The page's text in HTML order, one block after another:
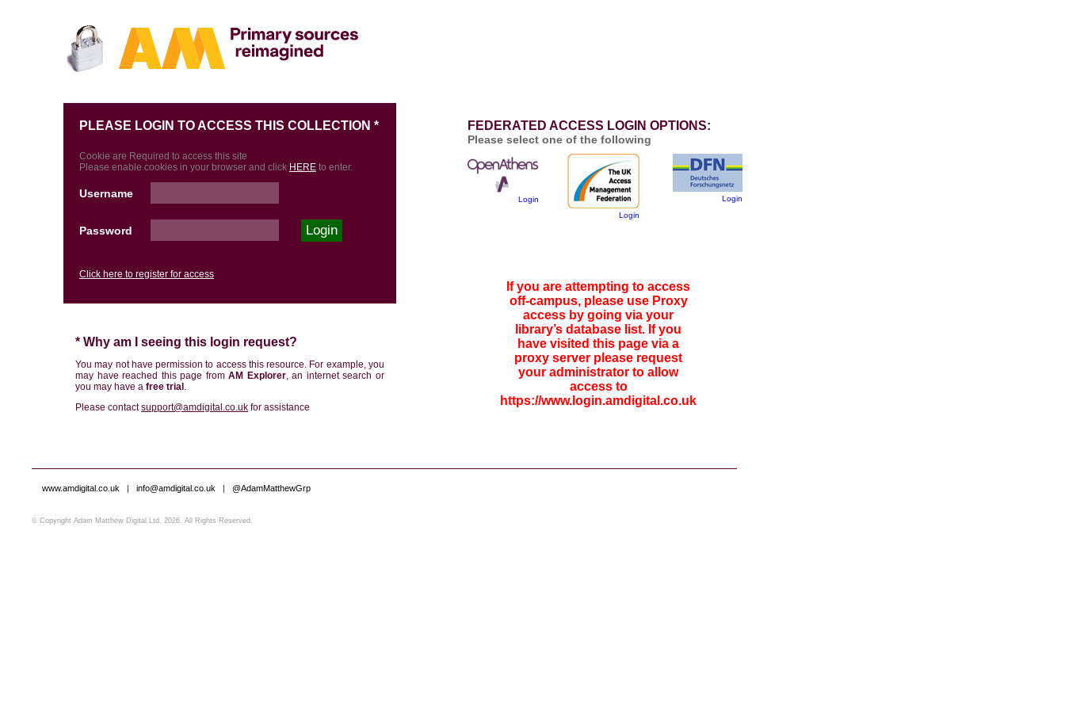
PLEASE LOGIN TO ACCESS THIS COLLECTION *
Cookie are Required to access this site
Please enable cookies in your browser and click HERE to enter.
Username
Password
Click here to register for access
* Why am I seeing this login request?
You may not have permission to access this resource. For example, you
may have reached this page fromAM Explorer, an internet search or
you may have a free trial .
Please contactsupport@amdigital.co.uk for assistance
FEDERATED ACCESS LOGIN OPTIONS:
Please select one of the following
Login
Login
Login
If you are attempting to access
off-campus, please use Proxy
access by going via your
library’s database list. If you
have visited this page via a
proxy server please request
your administrator to allow
access to
https://www.login.amdigital.co.uk
www.amdigital.co.uk | info@amdigital.co.uk | @AdamMatthewGrp
© Copyright Adam Matthew Digital Ltd, 2026. All Rights Reserved.